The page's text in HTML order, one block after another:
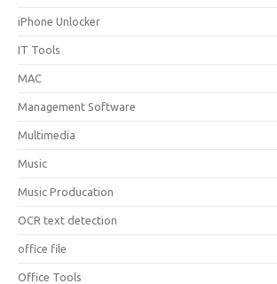
iPhone Unlocker
IT Tools
MAC
Management Software
Multimedia
Music
Music Producation
OCR text detection
office file
Office Tools